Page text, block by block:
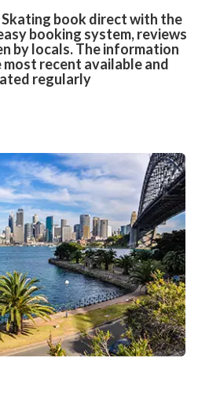
Skating book direct with the
booking system, reviews
by locals. The information
recent available and
regularly